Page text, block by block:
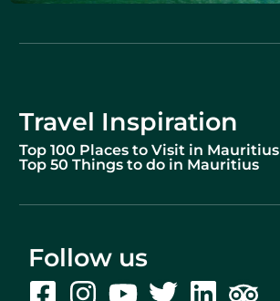
Travel Inspiration
Top 100 Places to Visit in Mauritius
Top 50 Things to do in Mauritius
Follow us